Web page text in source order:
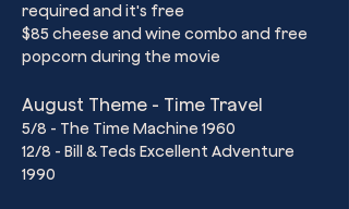
required and it's free
$85 cheese and wine combo and free
popcorn during the movie
August Theme - Time Travel
5/8 - The Time Machine 1960
12/8 - Bill & Teds Excellent Adventure
1990